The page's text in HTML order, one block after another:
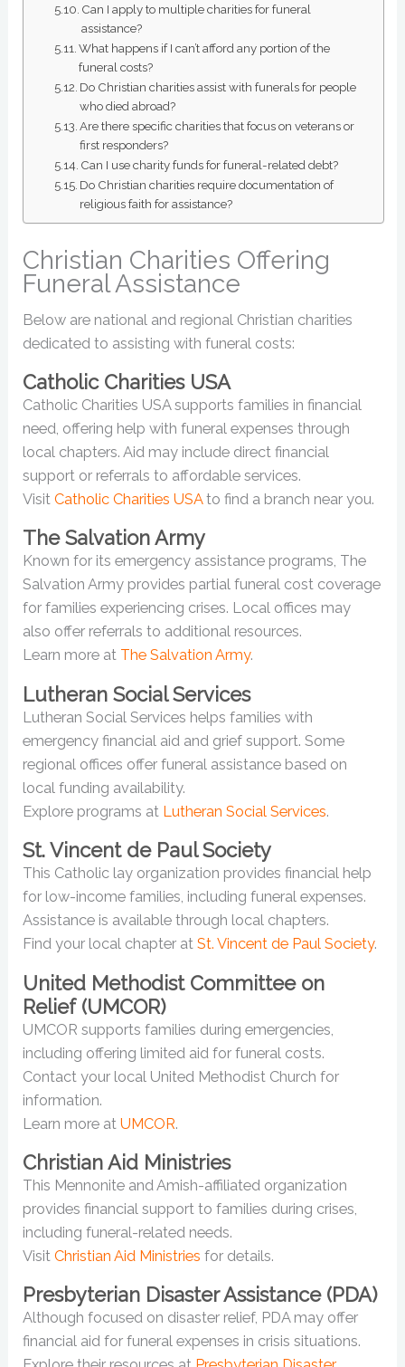
Can I apply to multiple charities for funeral
assistance?
What happens if I can’t afford any portion of the
funeral costs?
Do Christian charities assist with funerals for people
who died abroad?
Are there specific charities that focus on veterans or
first responders?
Can I use charity funds for funeral-related debt?
Do Christian charities require documentation of
religious faith for assistance?
Christian Charities Offering
Funeral Assistance
Below are national and regional Christian charities
dedicated to assisting with funeral costs:
Catholic Charities USA
Catholic Charities USA supports families in financial
need, offering help with funeral expenses through
local chapters. Aid may include direct financial
support or referrals to affordable services.
VisitCatholic Charities USAto find a branch near you.
The Salvation Army
Known for its emergency assistance programs, The
Salvation Army provides partial funeral cost coverage
for families experiencing crises. Local offices may
also offer referrals to additional resources.
Learn more at The Salvation Army.
Lutheran Social Services
Lutheran Social Services helps families with
emergency financial aid and grief support. Some
regional offices offer funeral assistance based on
local funding availability.
Explore programs at Lutheran Social Services.
St. Vincent de Paul Society
This Catholic lay organization provides financial help
for low-income families, including funeral expenses.
Assistance is available through local chapters.
Find your local chapter atSt. Vincent de Paul Society.
United Methodist Committee on
Relief (UMCOR)
UMCOR supports families during emergencies,
including offering limited aid for funeral costs.
Contact your local United Methodist Church for
information.
Learn more atUMCOR.
Christian Aid Ministries
This Mennonite and Amish-affiliated organization
provides financial support to families during crises,
including funeral-related needs.
VisitChristian Aid Ministries for details.
Presbyterian Disaster Assistance (PDA)
Although focused on disaster relief, PDA may offer
financial aid for funeral expenses in crisis situations.